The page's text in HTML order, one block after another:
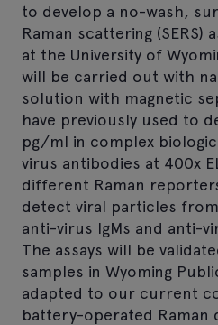
to develop a no-wash,
Raman scattering (SERS)
at the University of
will be carried out with
solution with magnetic
have previously used to
pg/ml in complex
virus antibodies at 400x
different Raman
detect viral particles from
anti-virus IgMs and anti-
The assays will be
samples in Wyoming
adapted to our current
battery-operated Raman